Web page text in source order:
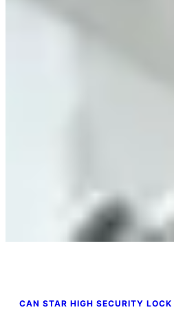
CAN STAR HIGH SECURITY LOCK